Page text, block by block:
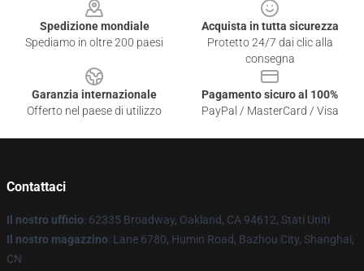
Spedizione mondiale
Spediamo in oltre 200 paesi
Acquista in tutta sicurezza
Protetto 24/7 dai clic alla
consegna
Garanzia internazionale
Offerto nel paese di utilizzo
Pagamento sicuro al 100%
PayPal / MasterCard / Visa
Contattaci
Il nostro ufficio: 62335 Broadway, Oakland, CA 94612, Stati Uniti
Il nostro magazzino: Lane 6780, Humin Road, Bazhou City, Shanghai,
CN